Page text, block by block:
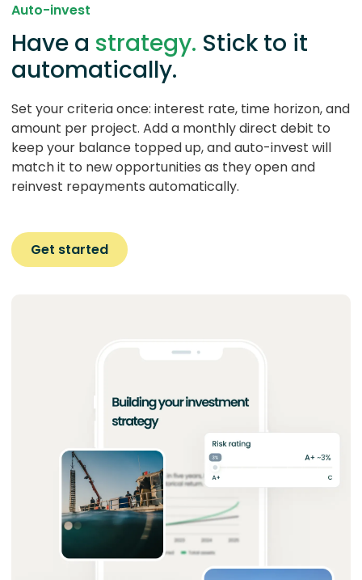
Auto-invest
Have a strategy. Stick to it
automatically.
Set your criteria once: interest rate, time horizon, and
amount per project. Add a monthly direct debit to
keep your balance topped up, and auto-invest will
match it to new opportunities as they open and
reinvest repayments automatically.
Get started